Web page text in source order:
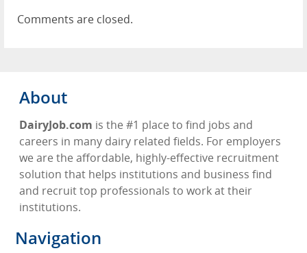
Comments are closed.
About
DairyJob.com is the #1 place to find jobs and
careers in many dairy related fields. For employers
we are the affordable, highly-effective recruitment
solution that helps institutions and business find
and recruit top professionals to work at their
institutions.
Navigation